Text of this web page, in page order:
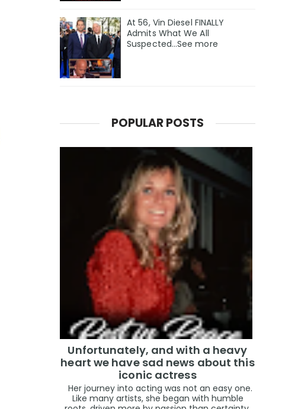
At 56, Vin Diesel FINALLY
Admits What We All
Suspected…See more
POPULAR POSTS
Unfortunately, and with a heavy
heart we have sad news about this
iconic actress
Her journey into acting was not an easy one.
Like many artists, she began with humble